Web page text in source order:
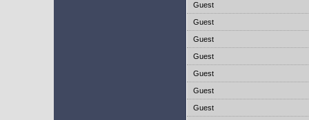
Guest
Guest
Guest
Guest
Guest
Guest
Guest